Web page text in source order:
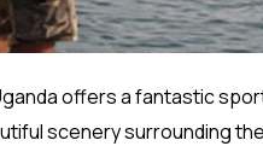
offers a fantastic
scenery surrounding